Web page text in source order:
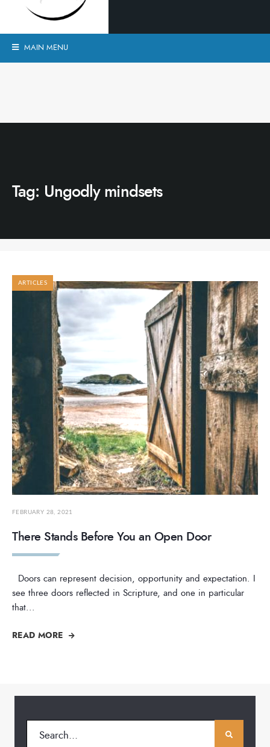
MAIN MENU
Tag: Ungodly mindsets
ARTICLES
FEBRUARY 28, 2021
There Stands Before You an Open Door
Doors can represent decision, opportunity and expectation. I
see three doors reflected in Scripture, and one in particular
that...
READ MORE